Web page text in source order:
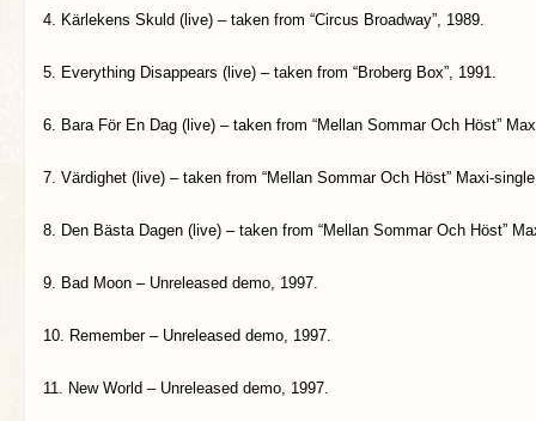
4. Kärlekens Skuld (live) – taken from “Circus Broadway”, 1989.
5. Everything Disappears (live) – taken from “Broberg Box”, 1991.
6. Bara För En Dag (live) – taken from “Mellan Sommar Och Höst”
7. Värdighet (live) – taken from “Mellan Sommar Och Höst” Maxi-
8. Den Bästa Dagen (live) – taken from “Mellan Sommar Och Höst”
9. Bad Moon – Unreleased demo, 1997.
10. Remember – Unreleased demo, 1997.
11. New World – Unreleased demo, 1997.